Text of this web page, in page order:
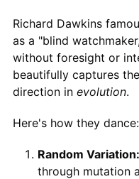
Richard Dawkins
as a "blind
without foresight or
beautifully captures
direction in evolution.
Here's how they dance:
Random Variation:
through mutation